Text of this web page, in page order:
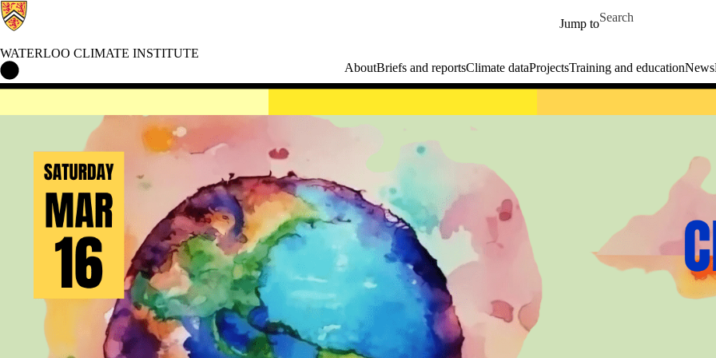
Jump to
Search for
WATERLOO CLIMATE INSTITUTE
AboutBriefs and reportsClimate dataProjectsTraining and educationNews